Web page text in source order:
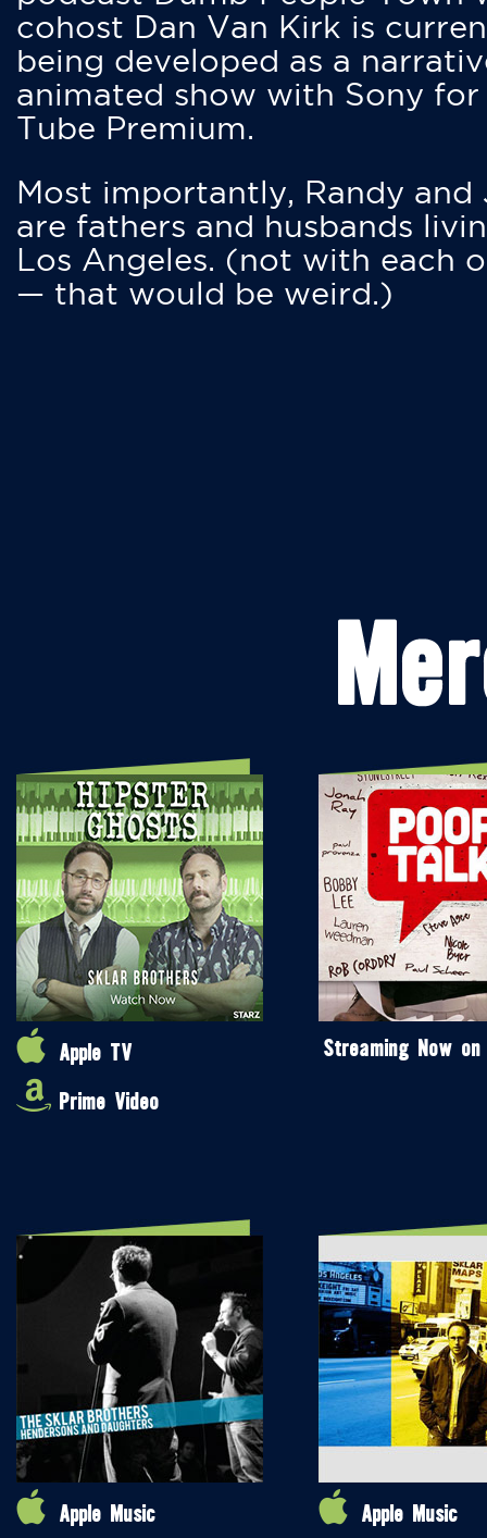
cohost Dan Van Kirk is
being developed as a
animated show with Sony for
Tube Premium.
Most importantly, Randy and
are fathers and husbands
Los Angeles. (not with each
— that would be weird.)
Apple TV
Prime Video
Streaming Now on
Apple Music
Apple Music